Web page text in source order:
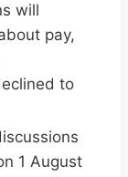
will
pay,
to
1 August